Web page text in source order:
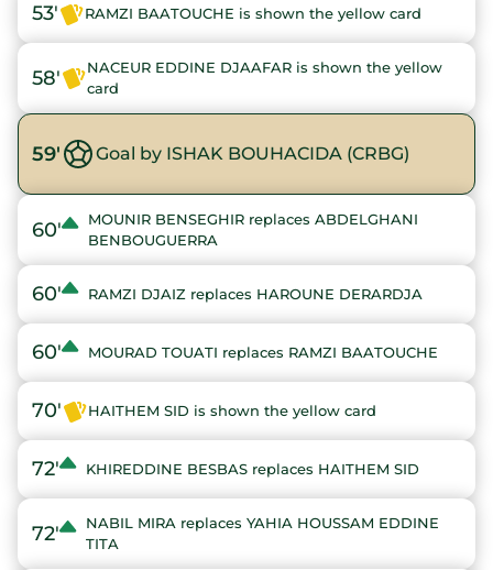
53' RAMZI BAATOUCHE is shown the yellow card
58'
NACEUR EDDINE DJAAFAR is shown the yellow
card
59' Goal by ISHAK BOUHACIDA (CRBG)
60'
MOUNIR BENSEGHIR replaces ABDELGHANI
BENBOUGUERRA
60' RAMZI DJAIZ replaces HAROUNE DERARDJA
60' MOURAD TOUATI replaces RAMZI BAATOUCHE
70' HAITHEM SID is shown the yellow card
72' KHIREDDINE BESBAS replaces HAITHEM SID
72'
NABIL MIRA replaces YAHIA HOUSSAM EDDINE
TITA